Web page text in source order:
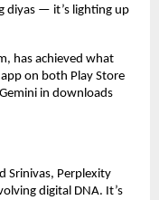
diyas — it’s lighting up
has achieved what
on both Play Store
in downloads
Srinivas, Perplexity
digital DNA. It’s